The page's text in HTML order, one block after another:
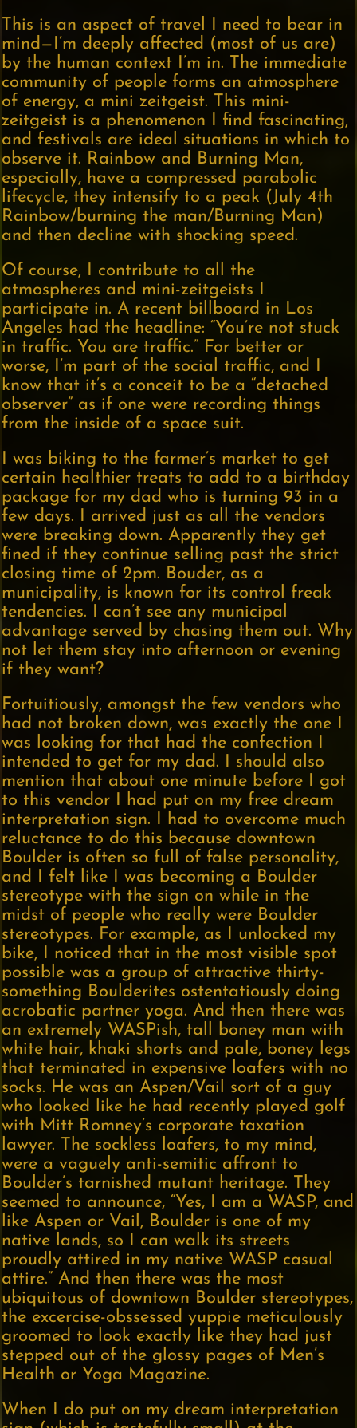
This is an aspect of travel I need to bear in
mind—I’m deeply affected (most of us are)
by the human context I’m in. The immediate
community of people forms an atmosphere
of energy, a mini zeitgeist. This mini-
zeitgeist is a phenomenon I find fascinating,
and festivals are ideal situations in which to
observe it. Rainbow and Burning Man,
especially, have a compressed parabolic
lifecycle, they intensify to a peak (July 4th
Rainbow/burning the man/Burning Man)
and then decline with shocking speed.
Of course, I contribute to all the
atmospheres and mini-zeitgeists I
participate in. A recent billboard in Los
Angeles had the headline: “You’re not stuck
in traffic. You are traffic.” For better or
worse, I’m part of the social traffic, and I
know that it’s a conceit to be a “detached
observer” as if one were recording things
from the inside of a space suit.
I was biking to the farmer’s market to get
certain healthier treats to add to a birthday
package for my dad who is turning 93 in a
few days. I arrived just as all the vendors
were breaking down. Apparently they get
fined if they continue selling past the strict
closing time of 2pm. Bouder, as a
municipality, is known for its control freak
tendencies. I can’t see any municipal
advantage served by chasing them out. Why
not let them stay into afternoon or evening
if they want?
Fortuitiously, amongst the few vendors who
had not broken down, was exactly the one I
was looking for that had the confection I
intended to get for my dad. I should also
mention that about one minute before I got
to this vendor I had put on my free dream
interpretation sign. I had to overcome much
reluctance to do this because downtown
Boulder is often so full of false personality,
and I felt like I was becoming a Boulder
stereotype with the sign on while in the
midst of people who really were Boulder
stereotypes. For example, as I unlocked my
bike, I noticed that in the most visible spot
possible was a group of attractive thirty-
something Boulderites ostentatiously doing
acrobatic partner yoga. And then there was
an extremely WASPish, tall boney man with
white hair, khaki shorts and pale, boney legs
that terminated in expensive loafers with no
socks. He was an Aspen/Vail sort of a guy
who looked like he had recently played golf
with Mitt Romney’s corporate taxation
lawyer. The sockless loafers, to my mind,
were a vaguely anti-semitic affront to
Boulder’s tarnished mutant heritage. They
seemed to announce, “Yes, I am a WASP, and
like Aspen or Vail, Boulder is one of my
native lands, so I can walk its streets
proudly attired in my native WASP casual
attire.” And then there was the most
ubiquitous of downtown Boulder stereotypes,
the excercise-obssessed yuppie meticulously
groomed to look exactly like they had just
stepped out of the glossy pages of Men’s
Health or Yoga Magazine.
When I do put on my dream interpretation